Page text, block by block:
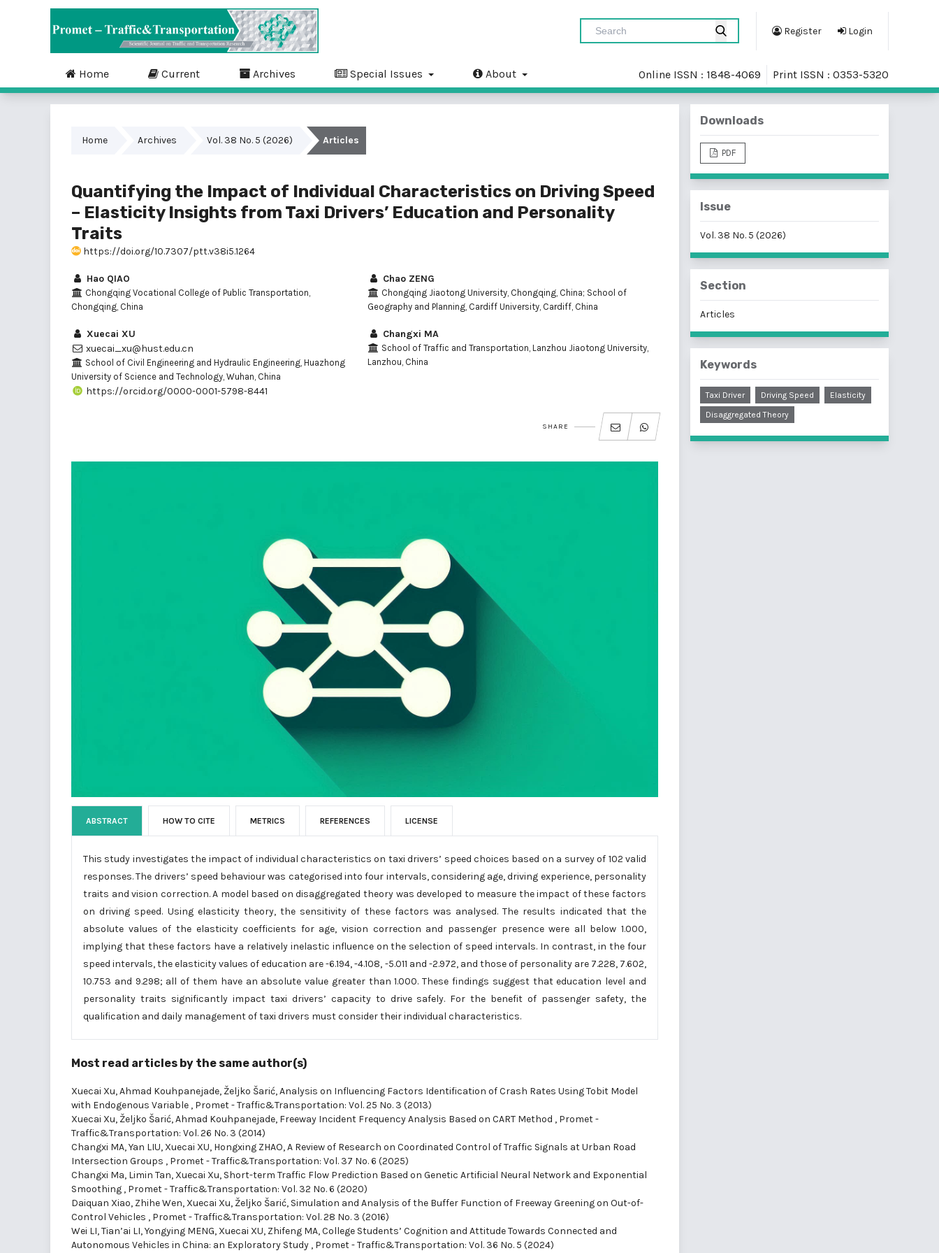
Register Login
Home Current Archives Special Issues About Online ISSN : 1848-4069 Print ISSN : 0353-5320
Home Archives Vol. 38 No. 5 (2026) Articles
Quantifying the Impact of Individual Characteristics on Driving Speed
– Elasticity Insights from Taxi Drivers’ Education and Personality
Traits
https://doi.org/10.7307/ptt.v38i5.1264
Hao QIAO
Chongqing Vocational College of Public Transportation,
Chongqing, China
Chao ZENG
Chongqing Jiaotong University, Chongqing, China; School of
Geography and Planning, Cardiff University, Cardiff, China
Xuecai XU
xuecai_xu@hust.edu.cn
School of Civil Engineering and Hydraulic Engineering, Huazhong
University of Science and Technology, Wuhan, China
https://orcid.org/0000-0001-5798-8441
Changxi MA
School of Traffic and Transportation, Lanzhou Jiaotong University,
Lanzhou, China
SHARE
ABSTRACT HOW TO CITE METRICS REFERENCES LICENSE
This study investigates the impact of individual characteristics on taxi drivers’ speed choices based on a survey of 102 valid
responses. The drivers’ speed behaviour was categorised into four intervals, considering age, driving experience, personality
traits and vision correction. A model based on disaggregated theory was developed to measure the impact of these factors
on driving speed. Using elasticity theory, the sensitivity of these factors was analysed. The results indicated that the
absolute values of the elasticity coefficients for age, vision correction and passenger presence were all below 1.000,
implying that these factors have a relatively inelastic influence on the selection of speed intervals. In contrast, in the four
speed intervals, the elasticity values of education are -6.194, -4.108, -5.011 and -2.972, and those of personality are 7.228, 7.602,
10.753 and 9.298; all of them have an absolute value greater than 1.000. These findings suggest that education level and
personality traits significantly impact taxi drivers’ capacity to drive safely. For the benefit of passenger safety, the
qualification and daily management of taxi drivers must consider their individual characteristics.
Most read articles by the same author(s)
Xuecai Xu, Ahmad Kouhpanejade, Željko Šarić,Analysis on Influencing Factors Identification of Crash Rates Using Tobit Model
with Endogenous Variable , Promet - Traffic&Transportation: Vol. 25 No. 3 (2013)
Xuecai Xu, Željko Šarić, Ahmad Kouhpanejade, Freeway Incident Frequency Analysis Based on CART Method , Promet -
Traffic&Transportation: Vol. 26 No. 3 (2014)
Changxi MA, Yan LIU, Xuecai XU, Hongxing ZHAO,A Review of Research on Coordinated Control of Traffic Signals at Urban Road
Intersection Groups , Promet - Traffic&Transportation: Vol. 37 No. 6 (2025)
Changxi Ma, Limin Tan, Xuecai Xu, Short-term Traffic Flow Prediction Based on Genetic Artificial Neural Network and Exponential
Smoothing , Promet - Traffic&Transportation: Vol. 32 No. 6 (2020)
Daiquan Xiao, Zhihe Wen, Xuecai Xu, Željko Šarić, Simulation and Analysis of the Buffer Function of Freeway Greening on Out-of-
Control Vehicles , Promet - Traffic&Transportation: Vol. 28 No. 3 (2016)
Wei LI, Tian’ai LI, Yongying MENG, Xuecai XU, Zhifeng MA,College Students’ Cognition and Attitude Towards Connected and
Autonomous Vehicles in China: an Exploratory Study , Promet - Traffic&Transportation: Vol. 36 No. 5 (2024)
Downloads
PDF
Issue
Vol. 38 No. 5 (2026)
Section
Articles
Keywords
Taxi Driver Driving Speed
Elasticity
Disaggregated Theory